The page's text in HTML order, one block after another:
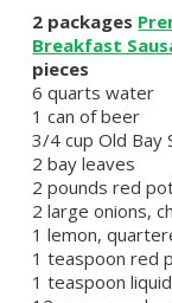
2 packages
Breakfast
pieces
6 quarts water
1 can of beer
3/4 cup Old Bay
2 bay leaves
2 pounds red
2 large onions,
1 lemon,
1 teaspoon red
1 teaspoon